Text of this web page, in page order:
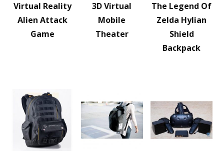
Virtual Reality
Alien Attack
Game
3D Virtual
Mobile
Theater
The Legend Of
Zelda Hylian
Shield
Backpack